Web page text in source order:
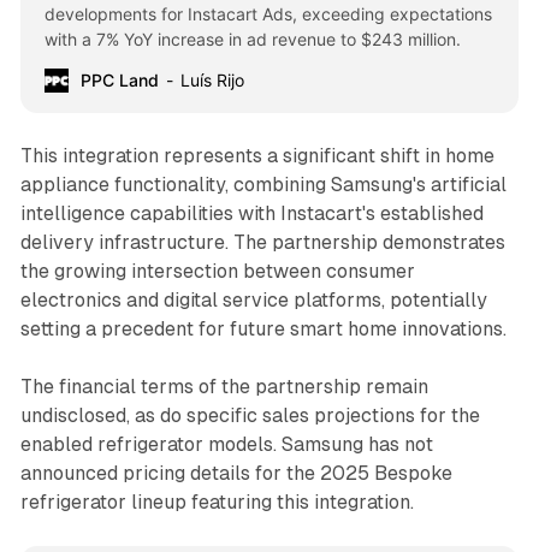
developments for Instacart Ads, exceeding expectations
with a 7% YoY increase in ad revenue to $243 million.
PPC Land
Luís Rijo
This integration represents a significant shift in home
appliance functionality, combining Samsung's artificial
intelligence capabilities with Instacart's established
delivery infrastructure. The partnership demonstrates
the growing intersection between consumer
electronics and digital service platforms, potentially
setting a precedent for future smart home innovations.
The financial terms of the partnership remain
undisclosed, as do specific sales projections for the
enabled refrigerator models. Samsung has not
announced pricing details for the 2025 Bespoke
refrigerator lineup featuring this integration.